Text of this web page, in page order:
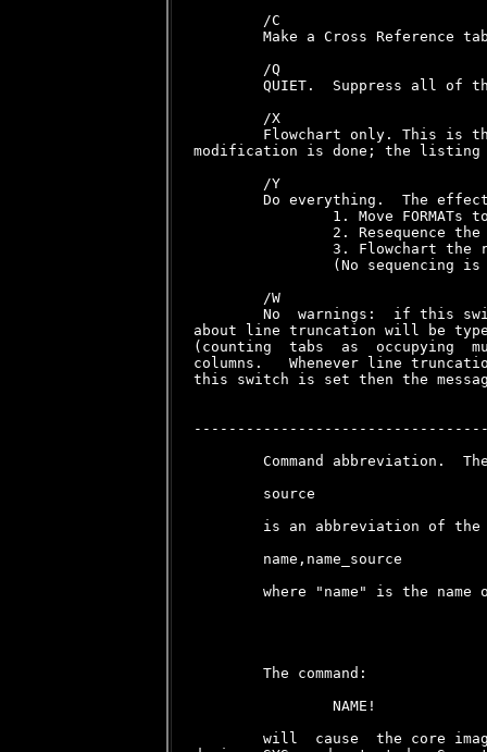
        /C
Make a Cross Reference
        /Q
QUIET.  Suppress all of
        /X
Flowchart only. This is
modification is done; the listing
        /Y
Do everything.  The
1. Move FORMATs
2. Resequence the
3. Flowchart the
(No sequencing
        /W
No  warnings:  if this
about line truncation will be
(counting  tabs  as  occupying
columns.   Whenever line
this switch is set then the
Command abbreviation.
        source
is an abbreviation of the
        name,name_source
where "name" is the name
        The command:
                NAME!
will  cause  the core